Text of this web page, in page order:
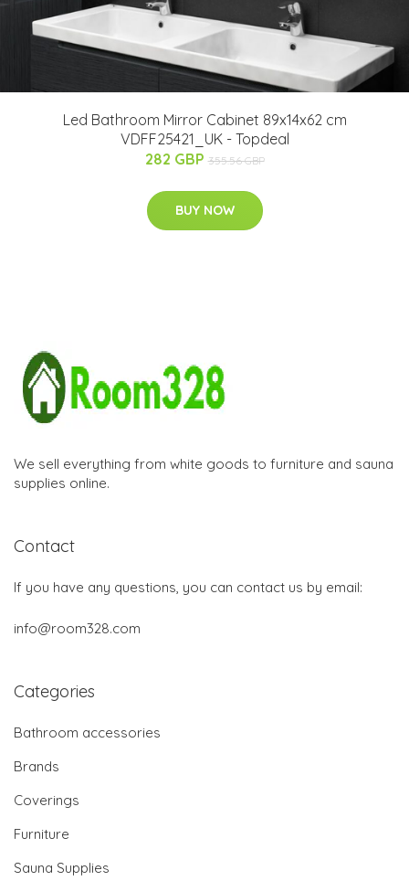
Led Bathroom Mirror Cabinet 89x14x62 cm
VDFF25421_UK - Topdeal
282 GBP 355.56 GBP
BUY NOW
We sell everything from white goods to furniture and sauna
supplies online.
Contact
If you have any questions, you can contact us by email:
info@room328.com
Categories
Bathroom accessories
Brands
Coverings
Furniture
Sauna Supplies